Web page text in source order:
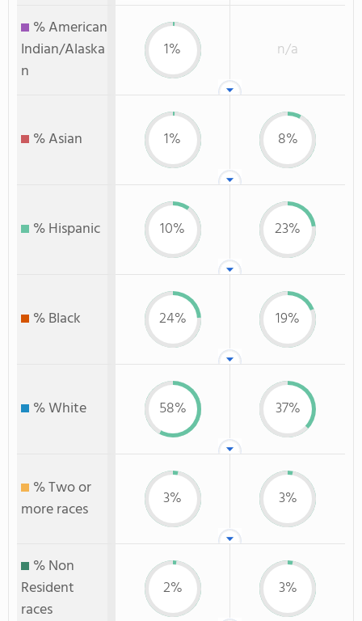
% American
Indian/Alaska
n
1% n/a
% Asian 1% 8%
% Hispanic 10% 23%
% Black 24% 19%
% White 58% 37%
% Two or
more races
3% 3%
% Non
Resident
races
2% 3%